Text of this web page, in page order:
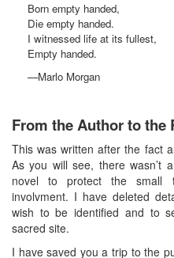
Born empty handed,
Die empty handed.
I witnessed life at its fullest,
Empty handed.
—Marlo Morgan
From the Author to the
This was written after the fact
As you will see, there wasn’t
novel to protect the small
involvment. I have deleted
wish to be identified and to
sacred site.
I have saved you a trip to the